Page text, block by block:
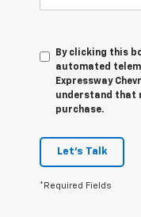
By clicking this
automated
Expressway
understand that
purchase.
Let's Talk
*Required Fields